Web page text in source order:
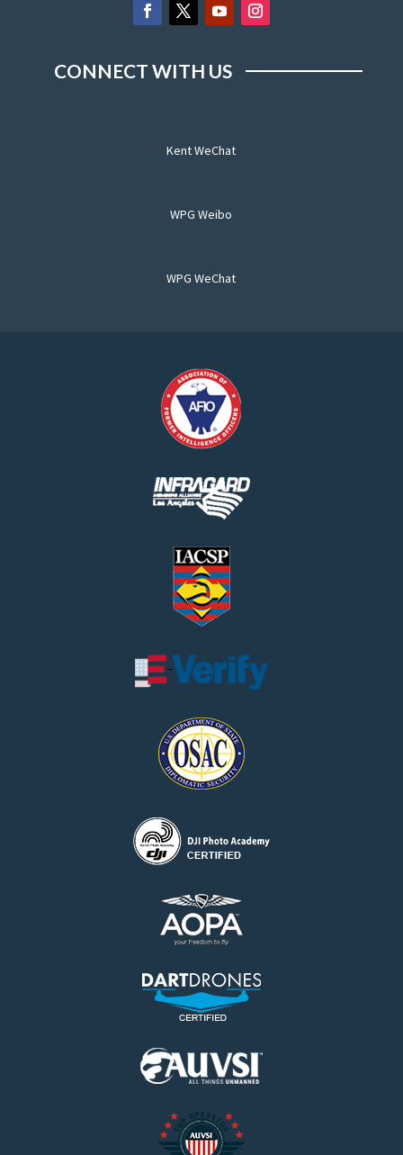
CONNECT WITH US
Kent WeChat
WPG Weibo
WPG WeChat